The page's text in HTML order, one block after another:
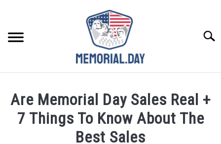
CELEBRATE
Are Memorial Day Sales Real +
7 Things To Know About The
Best Sales